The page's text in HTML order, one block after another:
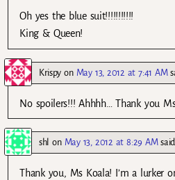
Oh yes the blue suit!!!!!!!!!!!
King & Queen!
Krispy on May 13, 2012 at 7:41 AM
No spoilers!!! Ahhhh… Thank you
shl on May 13, 2012 at 8:29 AM
Thank you, Ms Koala! I’m a lurker